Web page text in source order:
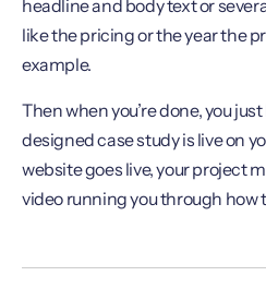
headline and body text or
like the pricing or the year the
example.
Then when you’re done, you
designed case study is live on
website goes live, your project
video running you through how